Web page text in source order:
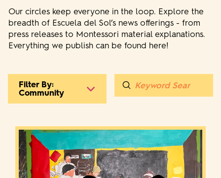
Our circles keep everyone in the loop. Explore the
breadth of Escuela del Sol’s news offerings - from
press releases to Montessori material explanations.
Everything we publish can be found here!
Filter By:
Community
Search
Submit